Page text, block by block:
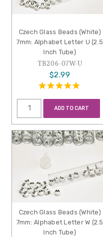
Czech Glass Beads (White)
7mm: Alphabet Letter U (2.5
Inch Tube)
TB206-07W-U
$2.99
ADD TO CART
Czech Glass Beads (White)
7mm: Alphabet Letter W (2.5
Inch Tube)